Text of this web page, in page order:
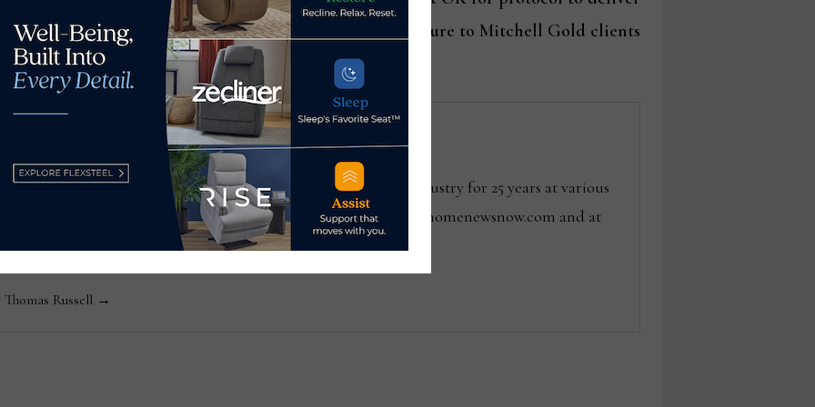
furniture to Mitchell Gold clients
Editor-in-Chief Thomas Russell has covered the furniture industry for 25 years at various
consumer and trade publications. He can be reached at tom@homenewsnow.com and at
Russell →